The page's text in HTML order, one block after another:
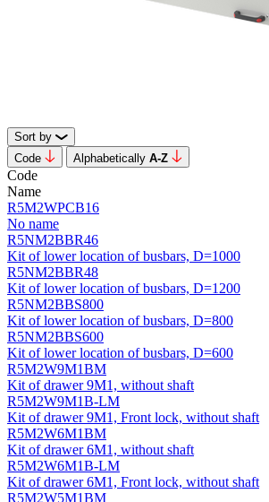
Sort by
Code
Alphabetically А-Z
Code
Name
R5M2WPCB16
No name
R5NM2BBR46
Kit of lower location of busbars, D=1000
R5NM2BBR48
Kit of lower location of busbars, D=1200
R5NM2BBS800
Kit of lower location of busbars, D=800
R5NM2BBS600
Kit of lower location of busbars, D=600
R5M2W9M1BM
Kit of drawer 9M1, without shaft
R5M2W9M1B-LM
Kit of drawer 9M1, Front lock, without shaft
R5M2W6M1BM
Kit of drawer 6M1, without shaft
R5M2W6M1B-LM
Kit of drawer 6M1, Front lock, without shaft
R5M2W5M1BM